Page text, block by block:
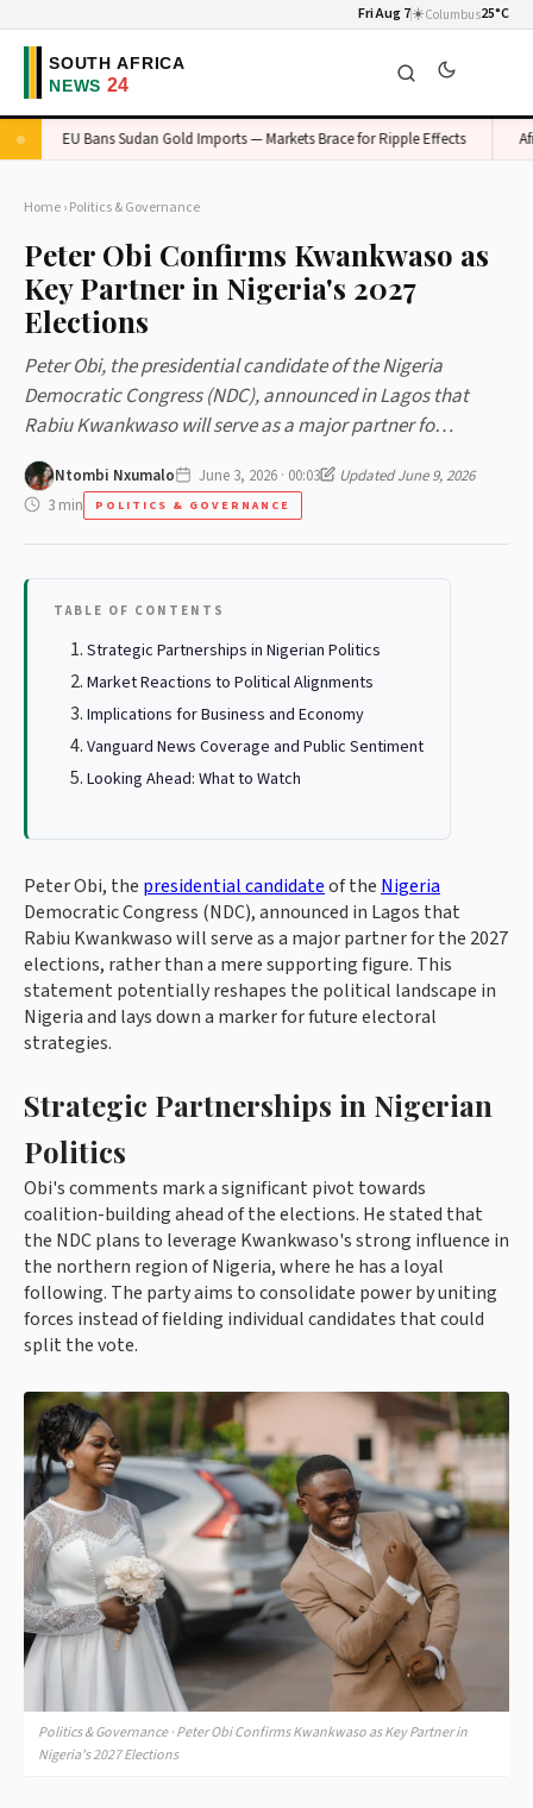
Fri Aug 7☀️Columbus25°C
EU Bans Sudan Gold Imports — Markets Brace for Ripple Effects
Home›Politics & Governance
Peter Obi Confirms Kwankwaso as
Key Partner in Nigeria's 2027
Elections
Peter Obi, the presidential candidate of the Nigeria
Democratic Congress (NDC), announced in Lagos that
Rabiu Kwankwaso will serve as a major partner fo…
Ntombi Nxumalo June 3, 2026 · 00:03
Updated June 9, 2026
3 min
POLITICS & GOVERNANCE
TABLE OF CONTENTS
Strategic Partnerships in Nigerian Politics
Market Reactions to Political Alignments
Implications for Business and Economy
Vanguard News Coverage and Public Sentiment
Looking Ahead: What to Watch
Peter Obi, the presidential candidateof the Nigeria
Democratic Congress (NDC), announced in Lagos that
Rabiu Kwankwaso will serve as a major partner for the 2027
elections, rather than a mere supporting figure. This
statement potentially reshapes the political landscape in
Nigeria and lays down a marker for future electoral
strategies.
Strategic Partnerships in Nigerian
Politics
Obi's comments mark a significant pivot towards
coalition-building ahead of the elections. He stated that
the NDC plans to leverage Kwankwaso's strong influence in
the northern region of Nigeria, where he has a loyal
following. The party aims to consolidate power by uniting
forces instead of fielding individual candidates that could
split the vote.
Politics & Governance · Peter Obi Confirms Kwankwaso as Key Partner in
Nigeria's 2027 Elections